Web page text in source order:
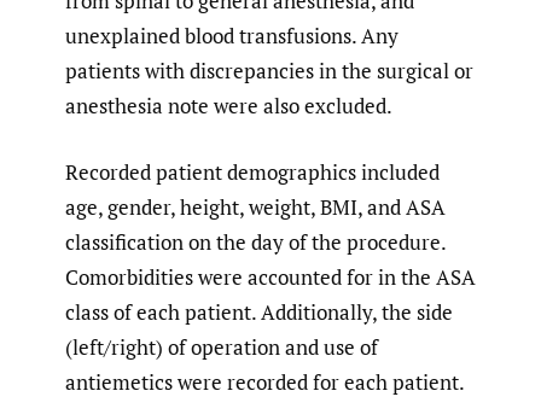
unexplained blood transfusions. Any
patients with discrepancies in the surgical or
anesthesia note were also excluded.
Recorded patient demographics included
age, gender, height, weight, BMI, and ASA
classification on the day of the procedure.
Comorbidities were accounted for in the ASA
class of each patient. Additionally, the side
(left/right) of operation and use of
antiemetics were recorded for each patient.